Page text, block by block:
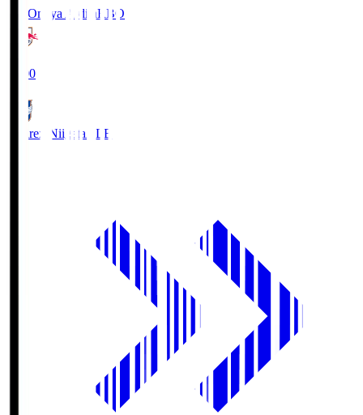
RB Omiya ArdijaRBO
19:00
Albirex Niigata ALB